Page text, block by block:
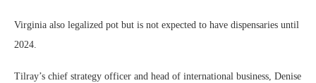
Virginia also legalized pot but is not expected to have dispensaries until
2024.
Tilray’s chief strategy officer and head of international business, Denise